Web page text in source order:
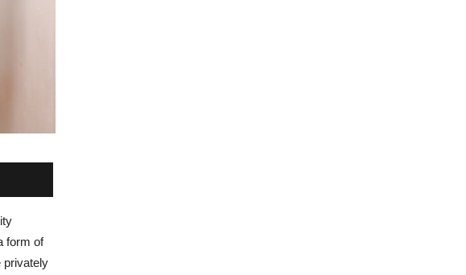
form of
privately